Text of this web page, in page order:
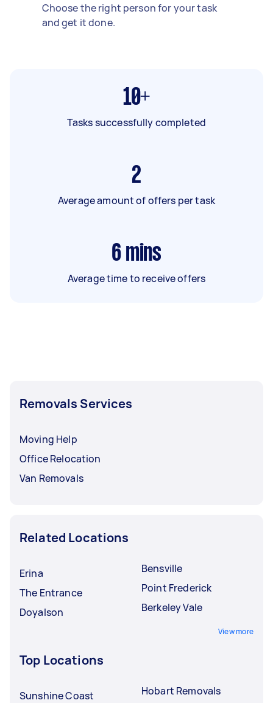
Choose the right person for your task
and get it done.
10+
Tasks successfully completed
2
Average amount of offers per task
6 mins
Average time to receive offers
Removals Services
Moving Help
Office Relocation
Van Removals
Related Locations
Erina
The Entrance
Doyalson
Bensville
Point Frederick
Berkeley Vale
View more
Top Locations
Sunshine Coast Hobart Removals